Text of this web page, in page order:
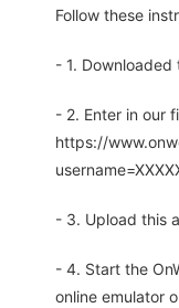
Follow these
- 1. Downloaded
- 2. Enter in our
https://
- 3. Upload this
- 4. Start the
online emulator